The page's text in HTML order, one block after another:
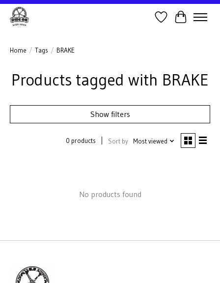
Wish ListCart
Home / Tags / BRAKE
Products tagged with BRAKE
Show filters
0 products Sort by Most viewed
No products found